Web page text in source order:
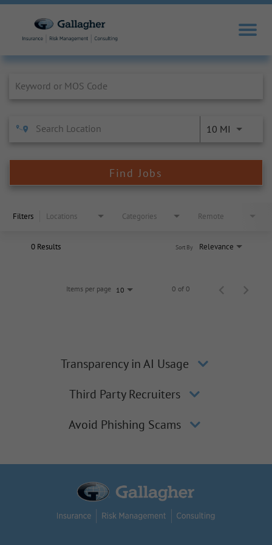
10 MI
Find Jobs
Filters Locations Categories Remote
0 Results Relevance
Sort By
Items per page 10 0 of 0
Transparency in AI Usage
Third Party Recruiters
Avoid Phishing Scams